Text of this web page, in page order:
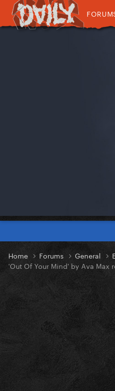
Home Forums General
'Out Of Your Mind' by Ava Max